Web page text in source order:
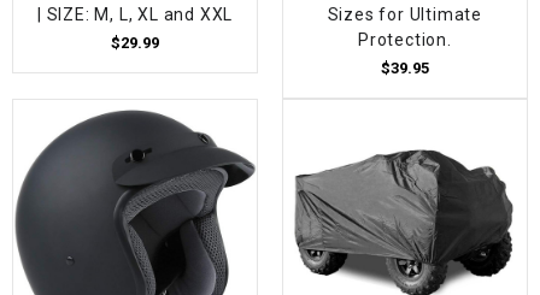
| SIZE: M, L, XL and XXL
$29.99
Sizes for Ultimate
Protection.
$39.95